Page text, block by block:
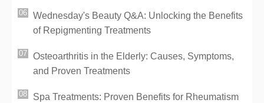
Wednesday's Beauty Q&A: Unlocking the Benefits
of Repigmenting Treatments
Osteoarthritis in the Elderly: Causes, Symptoms,
and Proven Treatments
Spa Treatments: Proven Benefits for Rheumatism